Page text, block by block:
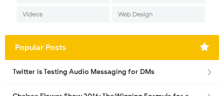
Videos Web Design
Popular Posts
Twitter is Testing Audio Messaging for DMs